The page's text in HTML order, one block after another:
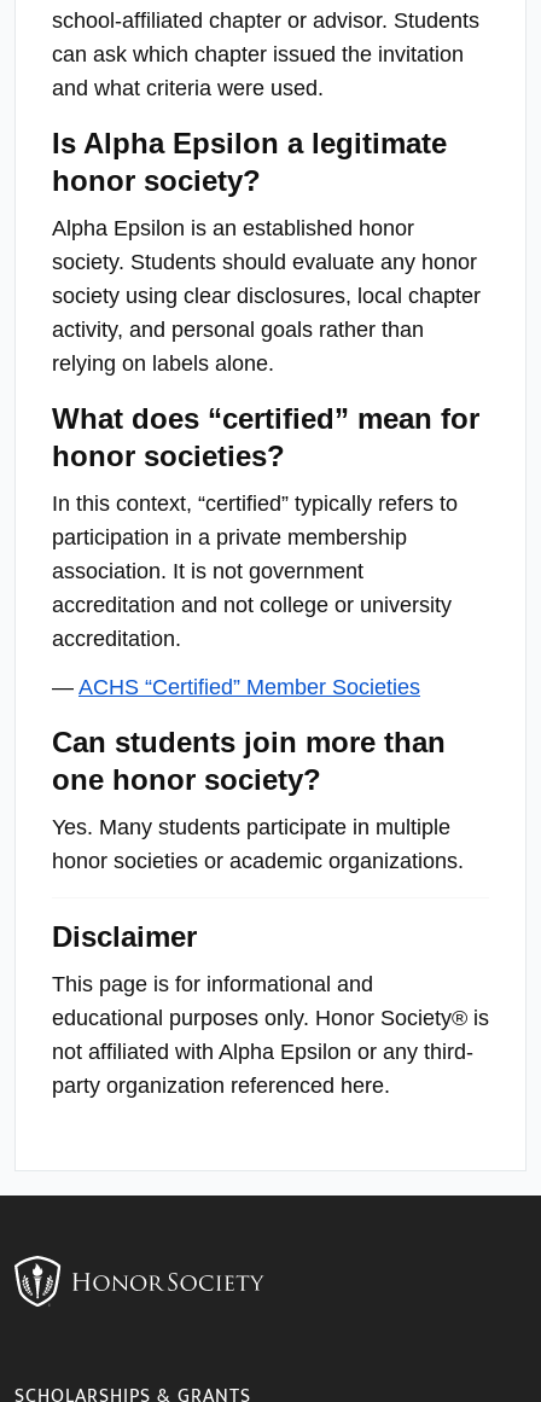
school-affiliated chapter or advisor. Students
can ask which chapter issued the invitation
and what criteria were used.
Is Alpha Epsilon a legitimate
honor society?
Alpha Epsilon is an established honor
society. Students should evaluate any honor
society using clear disclosures, local chapter
activity, and personal goals rather than
relying on labels alone.
What does “certified” mean for
honor societies?
In this context, “certified” typically refers to
participation in a private membership
association. It is not government
accreditation and not college or university
accreditation.
— ACHS “Certified” Member Societies
Can students join more than
one honor society?
Yes. Many students participate in multiple
honor societies or academic organizations.
Disclaimer
This page is for informational and
educational purposes only. Honor Society® is
not affiliated with Alpha Epsilon or any third-
party organization referenced here.